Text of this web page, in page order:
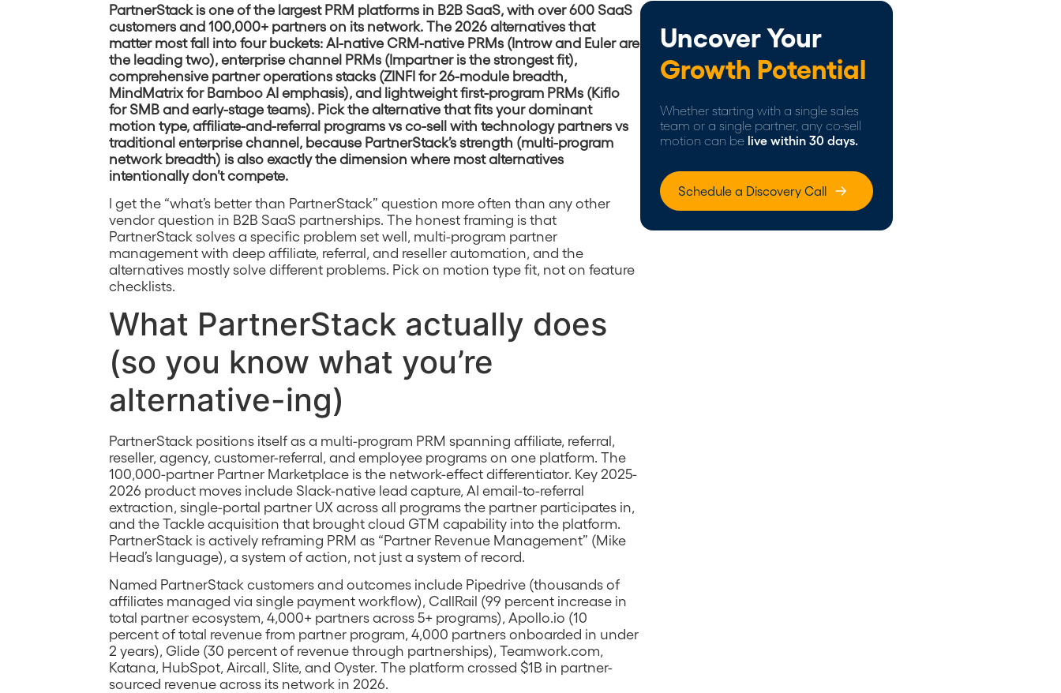
PartnerStack is one of the largest PRM platforms in B2B SaaS, with over 600 SaaS
customers and 100,000+ partners on its network. The 2026 alternatives that
matter most fall into four buckets: AI-native CRM-native PRMs (Introw and Euler are
the leading two), enterprise channel PRMs (Impartner is the strongest fit),
comprehensive partner operations stacks (ZINFI for 26-module breadth,
MindMatrix for Bamboo AI emphasis), and lightweight first-program PRMs (Kiflo
for SMB and early-stage teams). Pick the alternative that fits your dominant
motion type, affiliate-and-referral programs vs co-sell with technology partners vs
traditional enterprise channel, because PartnerStack’s strength (multi-program
network breadth) is also exactly the dimension where most alternatives
intentionally don’t compete.
I get the “what’s better than PartnerStack” question more often than any other
vendor question in B2B SaaS partnerships. The honest framing is that
PartnerStack solves a specific problem set well, multi-program partner
management with deep affiliate, referral, and reseller automation, and the
alternatives mostly solve different problems. Pick on motion type fit, not on feature
checklists.
What PartnerStack actually does
(so you know what you’re
alternative-ing)
PartnerStack positions itself as a multi-program PRM spanning affiliate, referral,
reseller, agency, customer-referral, and employee programs on one platform. The
100,000-partner Partner Marketplace is the network-effect differentiator. Key 2025-
2026 product moves include Slack-native lead capture, AI email-to-referral
extraction, single-portal partner UX across all programs the partner participates in,
and the Tackle acquisition that brought cloud GTM capability into the platform.
PartnerStack is actively reframing PRM as “Partner Revenue Management” (Mike
Head’s language), a system of action, not just a system of record.
Named PartnerStack customers and outcomes include Pipedrive (thousands of
affiliates managed via single payment workflow), CallRail (99 percent increase in
total partner ecosystem, 4,000+ partners across 5+ programs), Apollo.io (10
percent of total revenue from partner program, 4,000 partners onboarded in under
2 years), Glide (30 percent of revenue through partnerships), Teamwork.com,
Katana, HubSpot, Aircall, Slite, and Oyster. The platform crossed $1B in partner-
sourced revenue across its network in 2026.
Uncover Your
Growth Potential
Whether starting with a single sales
team or a single partner, any co-sell
motion can be live within 30 days.
Schedule a Discovery Call